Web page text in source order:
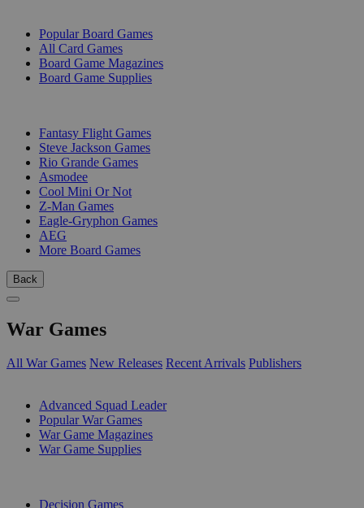
Popular Board Games
All Card Games
Board Game Magazines
Board Game Supplies
Fantasy Flight Games
Steve Jackson Games
Rio Grande Games
Asmodee
Cool Mini Or Not
Z-Man Games
Eagle-Gryphon Games
AEG
More Board Games
Back
War Games
All War Games New Releases Recent Arrivals Publishers
Advanced Squad Leader
Popular War Games
War Game Magazines
War Game Supplies
Decision Games